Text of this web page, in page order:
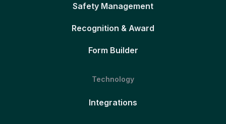
Safety Management
Recognition & Award
Form Builder
Technology
Integrations